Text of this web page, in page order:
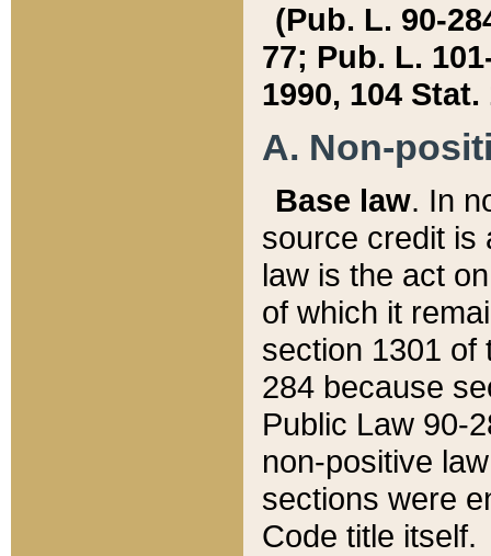
(Pub. L. 90-
77; Pub. L.
1990, 104 Stat.
A. Non-
Base law. In
source credit is
law is the act
of which it
section 1301 of
284 because
Public Law 90-
non-positive
sections were
Code title itself.